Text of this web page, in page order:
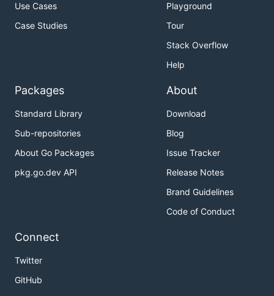
Use Cases
Case Studies
Playground
Tour
Stack Overflow
Help
Packages
Standard Library
Sub-repositories
About Go Packages
pkg.go.dev API
About
Download
Blog
Issue Tracker
Release Notes
Brand Guidelines
Code of Conduct
Connect
Twitter
GitHub